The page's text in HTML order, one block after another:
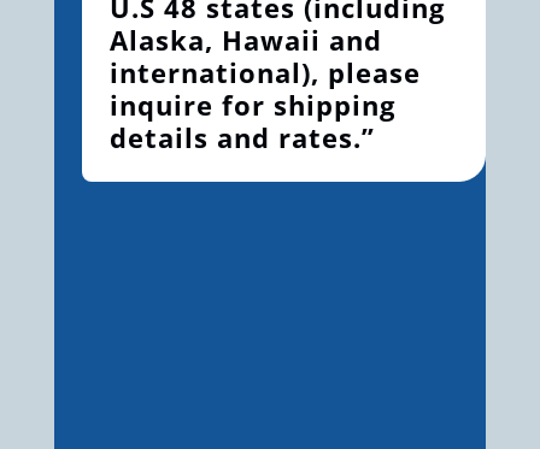
Alaska, Hawaii and
international), please
inquire for shipping
details and rates.”